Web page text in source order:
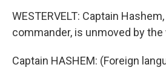
WESTERVELT: Captain
commander, is unmoved by
Captain HASHEM: (Foreign